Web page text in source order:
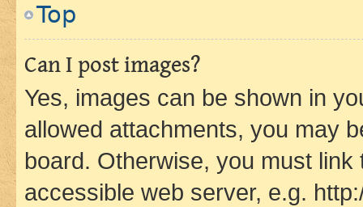
Top
Can I post images?
Yes, images can be shown in
allowed attachments, you may
board. Otherwise, you must
accessible web server, e.g.